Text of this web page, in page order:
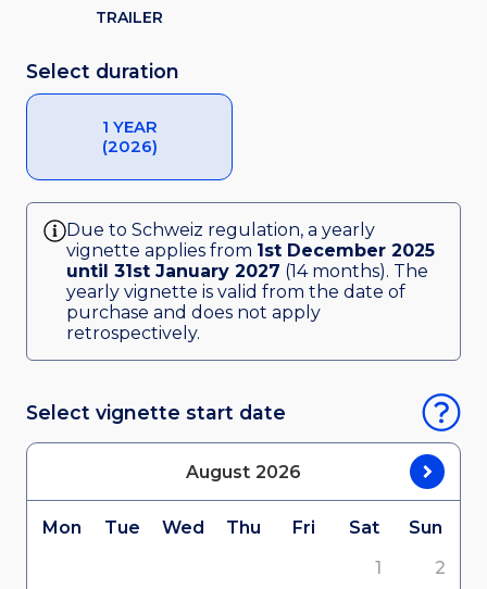
TRAILER
Select duration
1 YEAR
(2026)
Due to Schweiz regulation, a yearly
vignette applies from 1st December 2025
until 31st January 2027 (14 months). The
yearly vignette is valid from the date of
purchase and does not apply
retrospectively.
Select vignette start date
August 2026
Mon Tue Wed Thu Fri Sat
Sun
1
2